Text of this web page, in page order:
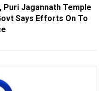
Puri Jagannath Temple
Says Efforts On To